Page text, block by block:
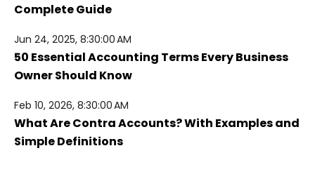
Complete Guide
Jun 24, 2025, 8:30:00 AM
50 Essential Accounting Terms Every Business
Owner Should Know
Feb 10, 2026, 8:30:00 AM
What Are Contra Accounts? With Examples and
Simple Definitions